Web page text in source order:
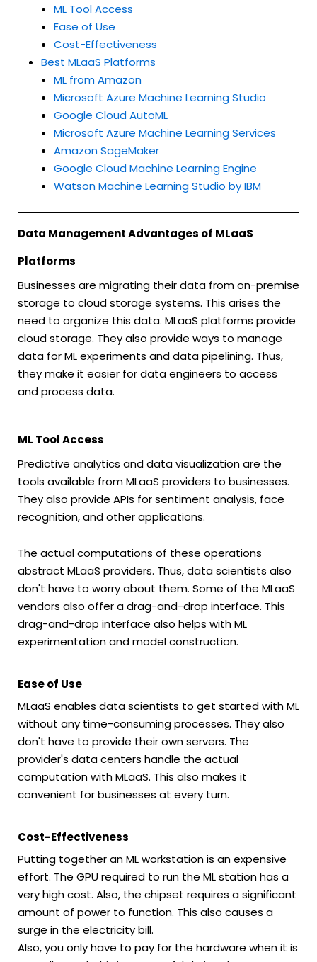
ML Tool Access
Ease of Use
Cost-Effectiveness
Best MLaaS Platforms
ML from Amazon
Microsoft Azure Machine Learning Studio
Google Cloud AutoML
Microsoft Azure Machine Learning Services
Amazon SageMaker
Google Cloud Machine Learning Engine
Watson Machine Learning Studio by IBM
Data Management Advantages of MLaaS
Platforms
Businesses are migrating their data from on-premise
storage to cloud storage systems. This arises the
need to organize this data. MLaaS platforms provide
cloud storage. They also provide ways to manage
data for ML experiments and data pipelining. Thus,
they make it easier for data engineers to access
and process data.
ML Tool Access
Predictive analytics and data visualization are the
tools available from MLaaS providers to businesses.
They also provide APIs for sentiment analysis, face
recognition, and other applications.
The actual computations of these operations
abstract MLaaS providers. Thus, data scientists also
don't have to worry about them. Some of the MLaaS
vendors also offer a drag-and-drop interface. This
drag-and-drop interface also helps with ML
experimentation and model construction.
Ease of Use
MLaaS enables data scientists to get started with ML
without any time-consuming processes. They also
don't have to provide their own servers. The
provider's data centers handle the actual
computation with MLaaS. This also makes it
convenient for businesses at every turn.
Cost-Effectiveness
Putting together an ML workstation is an expensive
effort. The GPU required to run the ML station has a
very high cost. Also, the chipset requires a significant
amount of power to function. This also causes a
surge in the electricity bill.
Also, you only have to pay for the hardware when it is